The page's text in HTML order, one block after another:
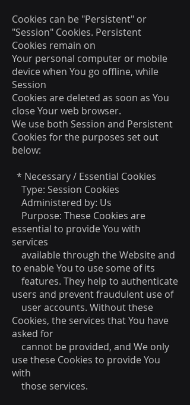
Cookies can be "Persistent" or
"Session" Cookies. Persistent
Cookies remain on
Your personal computer or mobile
device when You go offline, while
Session
Cookies are deleted as soon as You
close Your web browser.
We use both Session and Persistent
Cookies for the purposes set out
below:
* Necessary / Essential Cookies
Type: Session Cookies
Administered by: Us
Purpose: These Cookies are
essential to provide You with
services
available through the Website and
to enable You to use some of its
features. They help to authenticate
users and prevent fraudulent use of
user accounts. Without these
Cookies, the services that You have
asked for
cannot be provided, and We only
use these Cookies to provide You
with
those services.